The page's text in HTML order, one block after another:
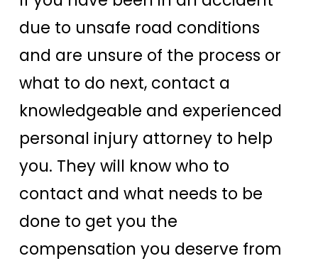
due to unsafe road conditions
and are unsure of the process or
what to do next, contact a
knowledgeable and experienced
personal injury attorney to help
you. They will know who to
contact and what needs to be
done to get you the
compensation you deserve from